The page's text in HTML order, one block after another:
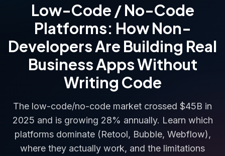
Low-Code / No-Code
Platforms: How Non-
Developers Are Building Real
Business Apps Without
Writing Code
The low-code/no-code market crossed $45B in
2025 and is growing 28% annually. Learn which
platforms dominate (Retool, Bubble, Webflow),
where they actually work, and the limitations